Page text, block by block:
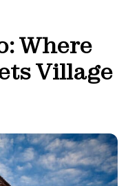
Where
Village